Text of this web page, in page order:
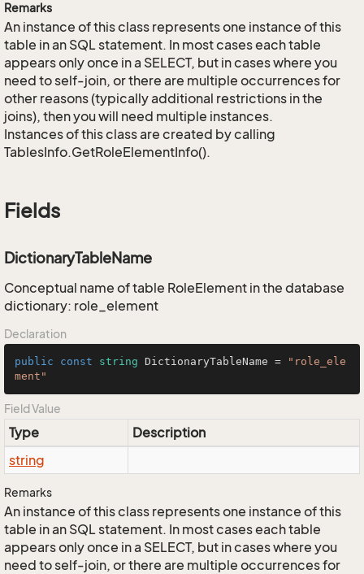
Remarks
An instance of this class represents one instance of this
table in an SQL statement. In most cases each table
appears only once in a SELECT, but in cases where you
need to self-join, or there are multiple occurrences for
other reasons (typically additional restrictions in the
joins), then you will need multiple instances.
Instances of this class are created by calling
TablesInfo.GetRoleElementInfo().
Fields
DictionaryTableName
Conceptual name of table RoleElement in the database
dictionary: role_element
Declaration
public const string DictionaryTableName =
"role_ele
ment"
Field Value
Type
Description
string
Remarks
An instance of this class represents one instance of this
table in an SQL statement. In most cases each table
appears only once in a SELECT, but in cases where you
need to self-join, or there are multiple occurrences for